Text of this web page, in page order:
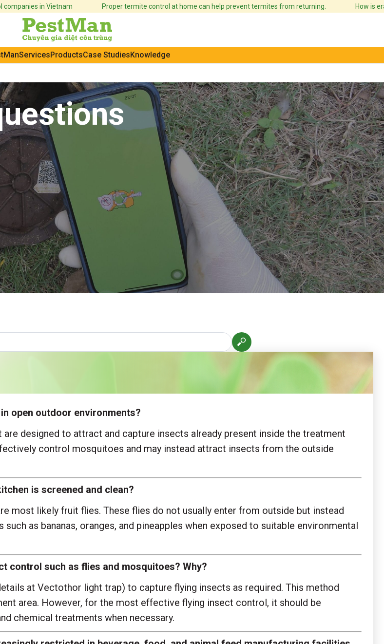
in Vietnam Proper termite control at home can help prevent termites from returning. How is
ServicesProductsCase StudiesKnowledge
open outdoor environments?
designed to attract and capture insects already present inside the treatment
control mosquitoes and may instead attract insects from the outside
is screened and clean?
most likely fruit flies. These flies do not usually enter from outside but instead
as bananas, oranges, and pineapples when exposed to suitable environmental
control such as flies and mosquitoes? Why?
at Vectothor light trap) to capture flying insects as required. This method
area. However, for the most effective flying insect control, it should be
chemical treatments when necessary.